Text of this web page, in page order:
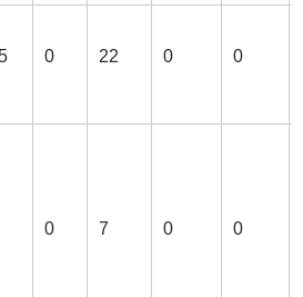
0 22 0 0
0 7 0 0